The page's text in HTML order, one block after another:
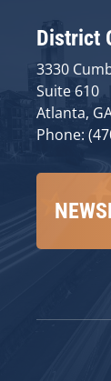
District
3330
Suite 610
Atlanta,
Phone: